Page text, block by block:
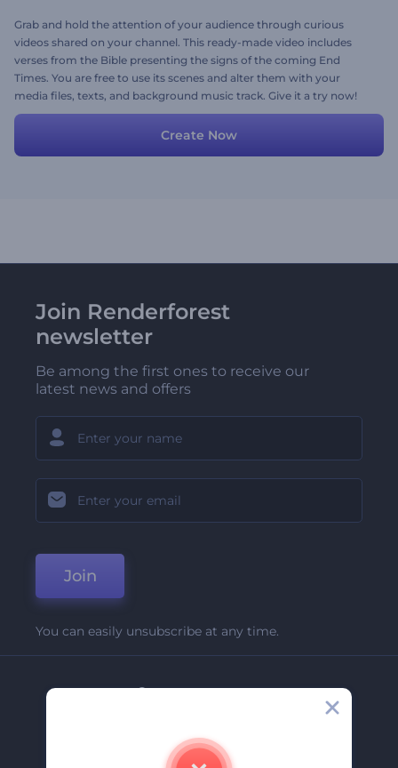
Grab and hold the attention of your audience through curious
videos shared on your channel. This ready-made video includes
verses from the Bible presenting the signs of the coming End
Times. You are free to use its scenes and alter them with your
media files, texts, and background music track. Give it a try now!
Create Now
Join Renderforest
newsletter
Be among the first ones to receive our
latest news and offers
Join
You can easily unsubscribe at any time.
Company
Contact Us